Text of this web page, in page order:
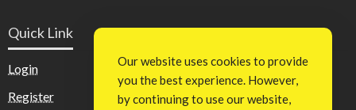
Quick Link
Login
Register
Our website uses cookies to provide
you the best experience. However,
by continuing to use our website,